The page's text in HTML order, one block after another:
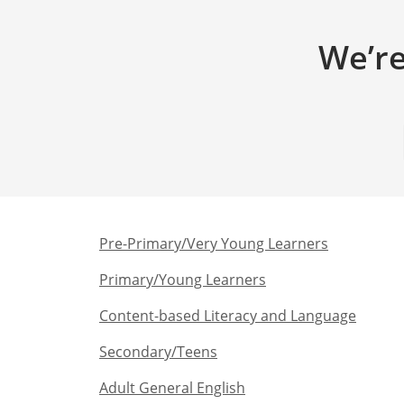
Pre-Primary/Very Young Learners​
Primary/Young Learners
Content-based Literacy and Language
Secondary/Teens​
Adult General English​